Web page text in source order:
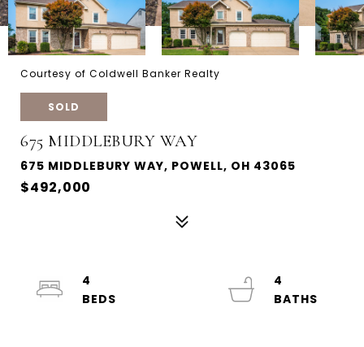
Courtesy of Coldwell Banker Realty
SOLD
675 MIDDLEBURY WAY
675 MIDDLEBURY WAY, POWELL, OH 43065
$492,000
4
4